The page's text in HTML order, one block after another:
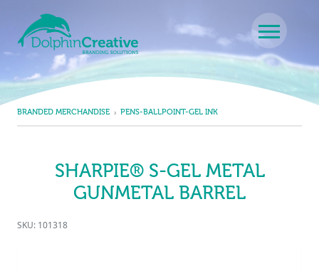
Main Navigation
BRANDED MERCHANDISE PENS-BALLPOINT-GEL INK
SHARPIE® S-GEL METAL
GUNMETAL BARREL
SKU: 101318